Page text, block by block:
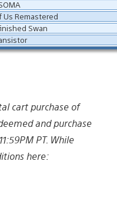
Us Remastered
Swan
cart purchase of
and purchase
PT. While
here: